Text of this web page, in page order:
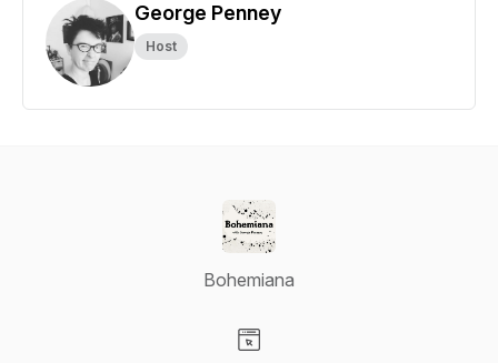
George Penney
Host
Bohemiana